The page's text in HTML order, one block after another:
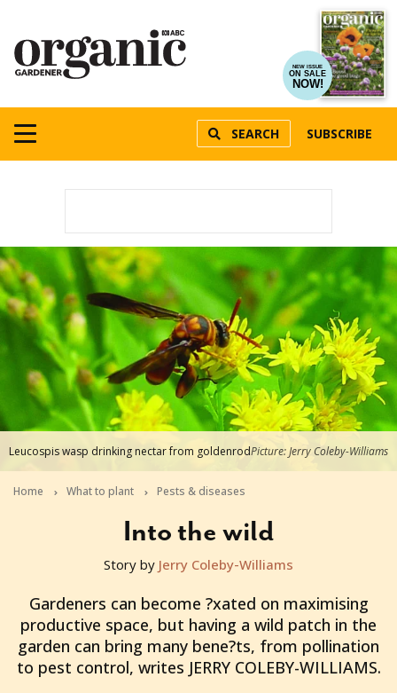
NEW ISSUE
ON SALE
NOW!
SEARCH SUBSCRIBE
Leucospis wasp drinking nectar from goldenrodPicture: Jerry Coleby-Williams
Home What to plant Pests & diseases
Into the wild
2013-09-03T06:17:18+10:00
Story by Jerry Coleby-Williams
Gardeners can become ?xated on maximising
productive space, but having a wild patch in the
garden can bring many bene?ts, from pollination
to pest control, writes JERRY COLEBY-WILLIAMS.